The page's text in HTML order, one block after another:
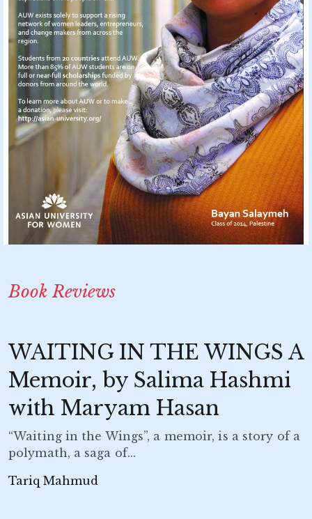
Book Reviews
WAITING IN THE WINGS A
Memoir, by Salima Hashmi
with Maryam Hasan
“Waiting in the Wings”, a memoir, is a story of a
polymath, a saga of...
Tariq Mahmud